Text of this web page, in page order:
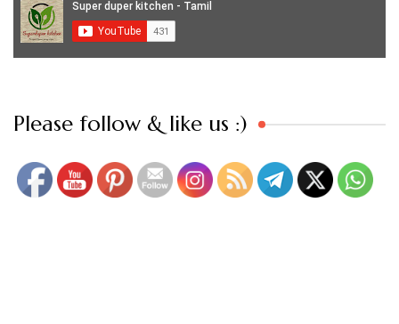
Please follow & like us :)
Set Youtube Channel ID